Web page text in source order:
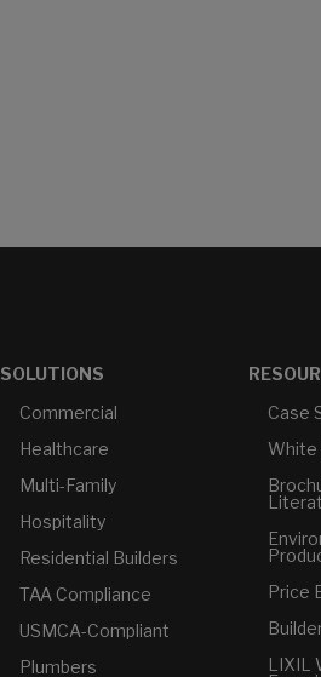
SOLUTIONS
Commercial
Healthcare
Multi-Family
Hospitality
Residential Builders
TAA Compliance
USMCA-Compliant
Plumbers
Case
White
Price
LIXIL